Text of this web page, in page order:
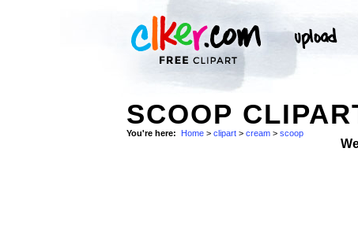
SCOOP
You're here: Home > clipart > cream > scoop